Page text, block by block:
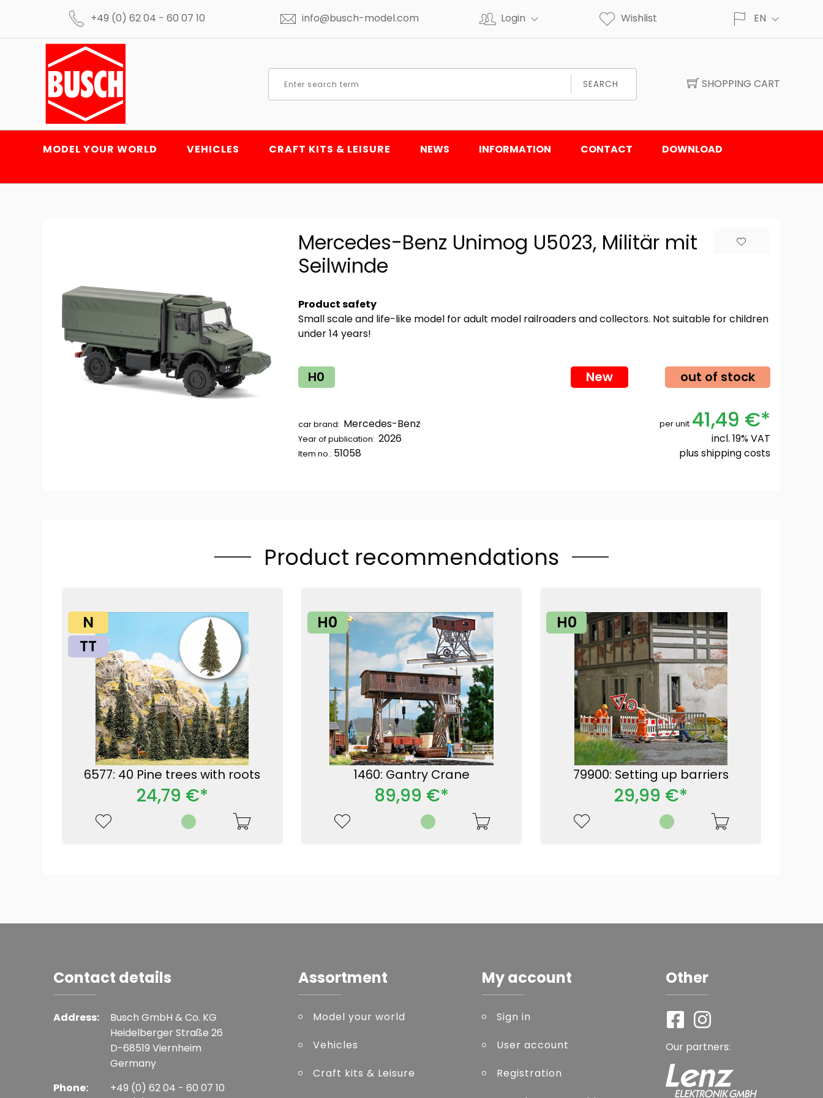
+49 (0) 62 04 - 60 07 10 info@busch-model.com Login Wishlist EN
SEARCH SHOPPING CART
MODEL YOUR WORLD VEHICLES CRAFT KITS & LEISURE NEWS INFORMATION CONTACT DOWNLOAD
Mercedes-Benz Unimog U5023, Militär mit
Seilwinde
Product safety
Small scale and life-like model for adult model railroaders and collectors. Not suitable for children
under 14 years!
H0 New out of stock
car brand: Mercedes-Benz
Year of publication: 2026
Item no.: 51058
per unit 41,49 €*
incl. 19% VAT
plusshipping costs
Product recommendations
N
TT
6577: 40 Pine trees with roots
24,79 €*
H0
1460: Gantry Crane
89,99 €*
H0
79900: Setting up barriers
29,99 €*
Contact details
Address:
Busch GmbH & Co. KG
Heidelberger Straße 26
D-68519 Viernheim
Germany
Phone:
+49 (0) 62 04 - 60 07 10
Assortment
Model your world
Vehicles
Craft kits & Leisure
My account
Sign in
User account
Registration
Other
Our partners: